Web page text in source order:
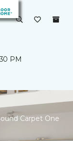
PM
Carpet One